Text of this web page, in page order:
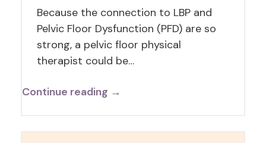
Because the connection to LBP and
Pelvic Floor Dysfunction (PFD) are so
strong, a pelvic floor physical
therapist could be…
Continue reading →